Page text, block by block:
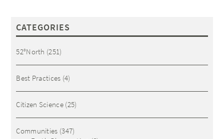
CATEGORIES
52°North (251)
Best Practices (4)
Citizen Science(25)
Communities (347)